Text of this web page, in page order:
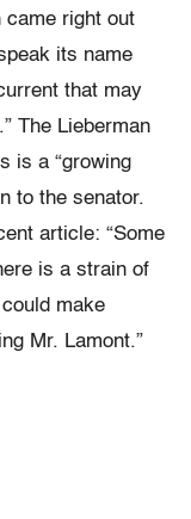
came right out
its name
that may
The Lieberman
is a “growing
to the senator.
article: “Some
is a strain of
make
Mr. Lamont.”